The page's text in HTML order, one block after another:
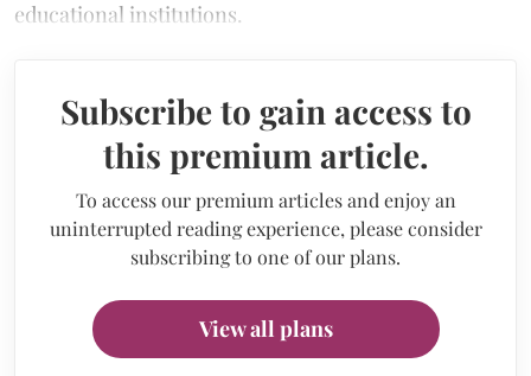
educational institutions.
Subscribe to gain access to
this premium article.
To access our premium articles and enjoy an
uninterrupted reading experience, please consider
subscribing to one of our plans.
View all plans